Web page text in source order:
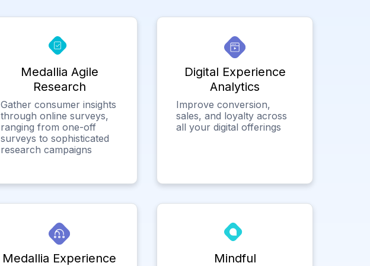
Medallia Agile
Research
Gather consumer insights
through online surveys,
ranging from one-off
surveys to sophisticated
research campaigns
Digital Experience
Analytics
Improve conversion,
sales, and loyalty across
all your digital offerings
Medallia Experience
Mindful